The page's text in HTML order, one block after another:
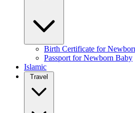
Birth Certificate for
Passport for Newborn Baby
Islamic